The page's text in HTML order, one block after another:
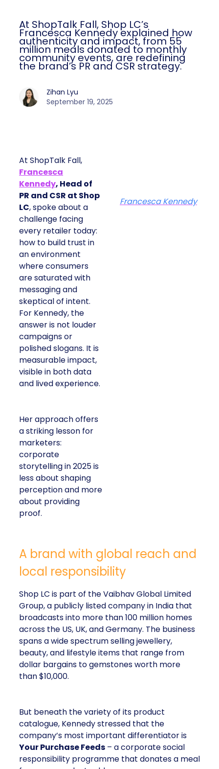
At ShopTalk Fall, Shop LC’s
Francesca Kennedy explained how
authenticity and impact, from 55
million meals donated to monthly
community events, are redefining
the brand’s PR and CSR strategy.
Zihan Lyu
September 19, 2025
At ShopTalk Fall,
Francesca
Kennedy, Head of
PR and CSR at Shop
LC, spoke about a
challenge facing
every retailer today:
how to build trust in
an environment
where consumers
are saturated with
messaging and
skeptical of intent.
For Kennedy, the
answer is not louder
campaigns or
polished slogans. It is
measurable impact,
visible in both data
and lived experience.
Her approach offers
a striking lesson for
marketers:
corporate
storytelling in 2025 is
less about shaping
perception and more
about providing
proof.
Francesca Kennedy
A brand with global reach and
local responsibility
Shop LC is part of the Vaibhav Global Limited
Group, a publicly listed company in India that
broadcasts into more than 100 million homes
across the US, UK, and Germany. The business
spans a wide spectrum selling jewellery,
beauty, and lifestyle items that range from
dollar bargains to gemstones worth more
than $10,000.
But beneath the variety of its product
catalogue, Kennedy stressed that the
company’s most important differentiator is
Your Purchase Feeds – a corporate social
responsibility programme that donates a meal